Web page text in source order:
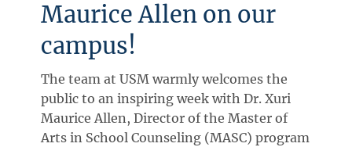
Maurice Allen on our
campus!
The team at USM warmly welcomes the
public to an inspiring week with Dr. Xuri
Maurice Allen, Director of the Master of
Arts in School Counseling (MASC) program